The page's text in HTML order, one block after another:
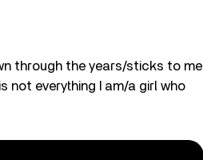
through the years/sticks to me
not everything I am/a girl who